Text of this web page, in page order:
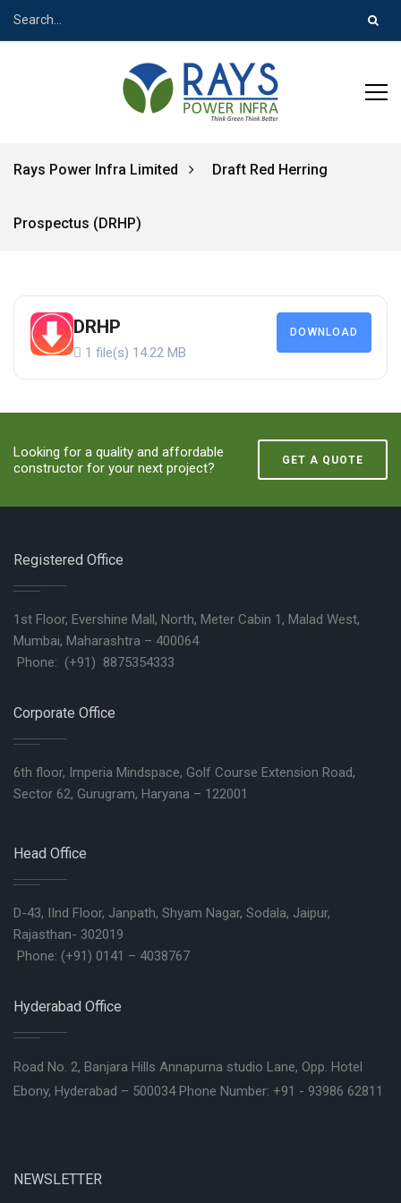
Rays Power Infra Limited Draft Red Herring
Prospectus (DRHP)
DRHP
1 file(s) 14.22 MB
DOWNLOAD
Looking for a quality and affordable
constructor for your next project?
GET A QUOTE
Registered Office
1st Floor, Evershine Mall, North, Meter Cabin 1, Malad West,
Mumbai, Maharashtra – 400064
Phone: (+91) 8875354333
Corporate Office
6th floor, Imperia Mindspace, Golf Course Extension Road,
Sector 62, Gurugram, Haryana – 122001
Head Office
D-43, IInd Floor, Janpath, Shyam Nagar, Sodala, Jaipur,
Rajasthan- 302019
Phone: (+91) 0141 – 4038767
Hyderabad Office
Road No. 2, Banjara Hills Annapurna studio Lane, Opp. Hotel
Ebony, Hyderabad – 500034 Phone Number: +91 - 93986 62811
NEWSLETTER